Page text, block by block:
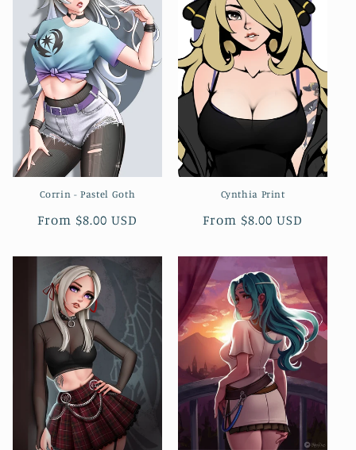
Corrin - Pastel Goth
Regular
From $8.00 USD
Cynthia Print
Regular
From $8.00 USD